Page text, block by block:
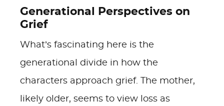
Generational Perspectives on
Grief
What’s fascinating here is the
generational divide in how the
characters approach grief. The mother,
likely older, seems to view loss as